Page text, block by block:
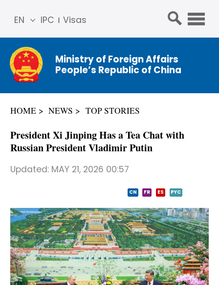
IPC Visas
EN
简体
中文
Franç
ais
عربي
Ministry of Foreign Affairs
People’s Republic of China
HOME NEWS TOP STORIES
President Xi Jinping Has a Tea Chat with
Russian President Vladimir Putin
Updated: MAY 21, 2026 00:57
CN FR ES PYC